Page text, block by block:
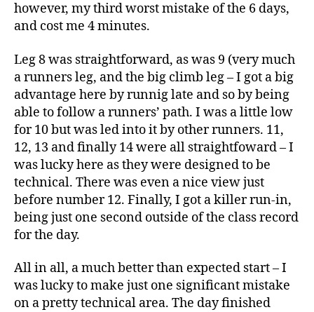
however, my third worst mistake of the 6 days,
and cost me 4 minutes.
Leg 8 was straightforward, as was 9 (very much
a runners leg, and the big climb leg – I got a big
advantage here by runnig late and so by being
able to follow a runners’ path. I was a little low
for 10 but was led into it by other runners. 11,
12, 13 and finally 14 were all straightfoward – I
was lucky here as they were designed to be
technical. There was even a nice view just
before number 12. Finally, I got a killer run-in,
being just one second outside of the class record
for the day.
All in all, a much better than expected start – I
was lucky to make just one significant mistake
on a pretty technical area. The day finished